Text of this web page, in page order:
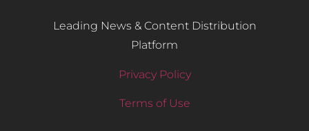
Leading News & Content Distribution
Platform
Privacy Policy
Terms of Use